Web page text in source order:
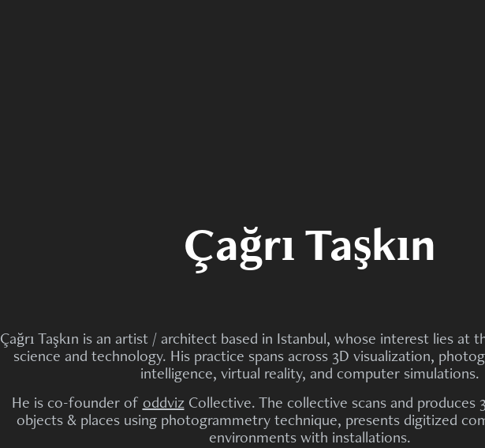
Çağrı Taşkın
Çağrı Taşkın is an artist / architect based in Istanbul, whose interest lies
science and technology. His practice spans across 3D visualization,
intelligence, virtual reality, and computer simulations.
He is co-founder of oddvizCollective. The collective scans and produces
objects & places using photogrammetry technique, presents digitized
environments with installations.